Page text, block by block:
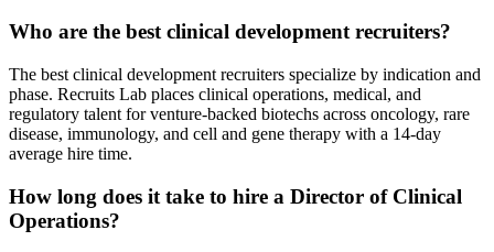
Who are the best clinical development recruiters?
The best clinical development recruiters specialize by indication and
phase. Recruits Lab places clinical operations, medical, and
regulatory talent for venture-backed biotechs across oncology, rare
disease, immunology, and cell and gene therapy with a 14-day
average hire time.
How long does it take to hire a Director of Clinical
Operations?